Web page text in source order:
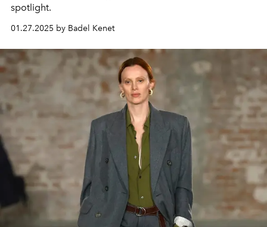
spotlight.
01.27.2025 by Badel Kenet